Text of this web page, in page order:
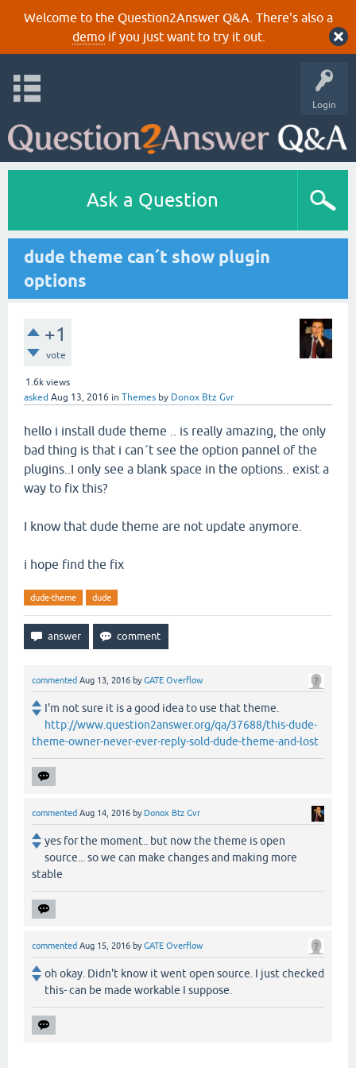
Welcome to the Question2Answer Q&A. There's also a
demoif you just want to try it out.
Login
Ask a Question
dude theme can´t show plugin
options
+1
vote
1.6k views
asked Aug 13, 2016 in Themes by Donox Btz Gvr
hello i install dude theme .. is really amazing, the only
bad thing is that i can´t see the option pannel of the
plugins..I only see a blank space in the options.. exist a
way to fix this?
I know that dude theme are not update anymore.
i hope find the fix
dude-theme dude
commented Aug 13, 2016 byGATE Overflow
I'm not sure it is a good idea to use that theme.
http://www.question2answer.org/qa/37688/this-dude-
theme-owner-never-ever-reply-sold-dude-theme-and-lost
commented Aug 14, 2016 by Donox Btz Gvr
yes for the moment.. but now the theme is open
source... so we can make changes and making more
stable
commented Aug 15, 2016 byGATE Overflow
oh okay. Didn't know it went open source. I just checked
this- can be made workable I suppose.